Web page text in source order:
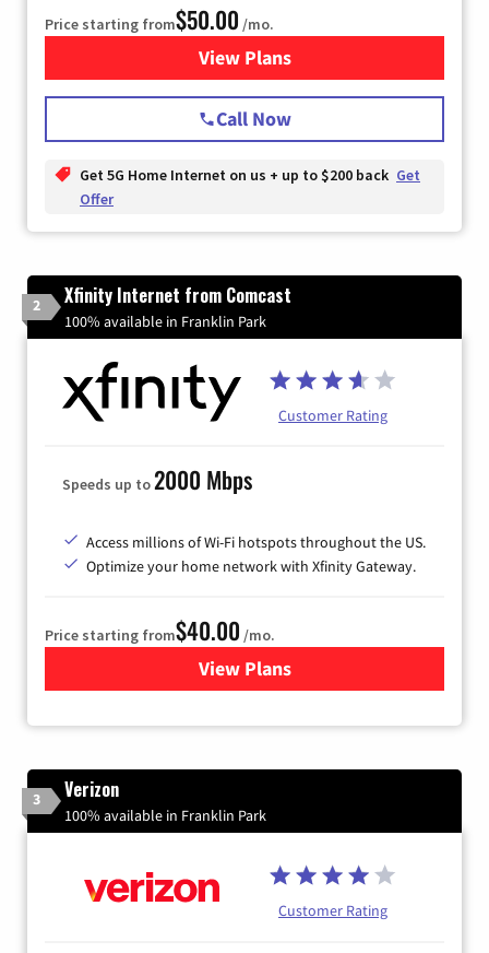
Price starting from$50.00 /mo.
View Plansfor T-Mobile Home Internet
Call Now
Get 5G Home Internet on us + up to $200 back Get
Offer
2 Xfinity Internet from Comcast
100% available in Franklin Park
Customer Rating
Speeds up to2000 Mbps
Access millions of Wi-Fi hotspots throughout the US.
Optimize your home network with Xfinity Gateway.
Price starting from$40.00 /mo.
View Plansfor Xfinity Internet from
3 Verizon
100% available in Franklin Park
Customer Rating